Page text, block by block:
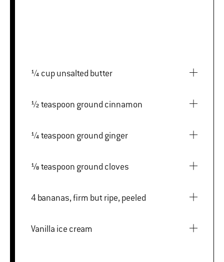
¼ cup unsalted butter
½ teaspoon ground cinnamon
¼ teaspoon ground ginger
⅛ teaspoon ground cloves
4 bananas, firm but ripe, peeled
Vanilla ice cream